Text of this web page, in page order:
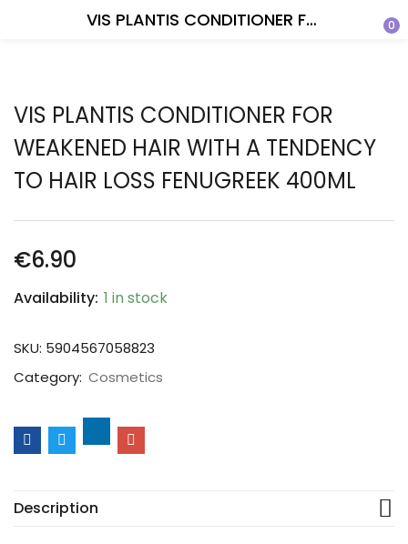
VIS PLANTIS CONDITIONER FOR WEAKENED HAIR WITH A TENDENCY TO HAIR LOSS FENUGREEK 400ML 0
VIS PLANTIS CONDITIONER FOR
WEAKENED HAIR WITH A TENDENCY
TO HAIR LOSS FENUGREEK 400ML
€6.90
Availability: 1 in stock
SKU: 5904567058823
Category: Cosmetics
Description